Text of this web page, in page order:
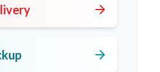
arrow_forward
arrow_forward